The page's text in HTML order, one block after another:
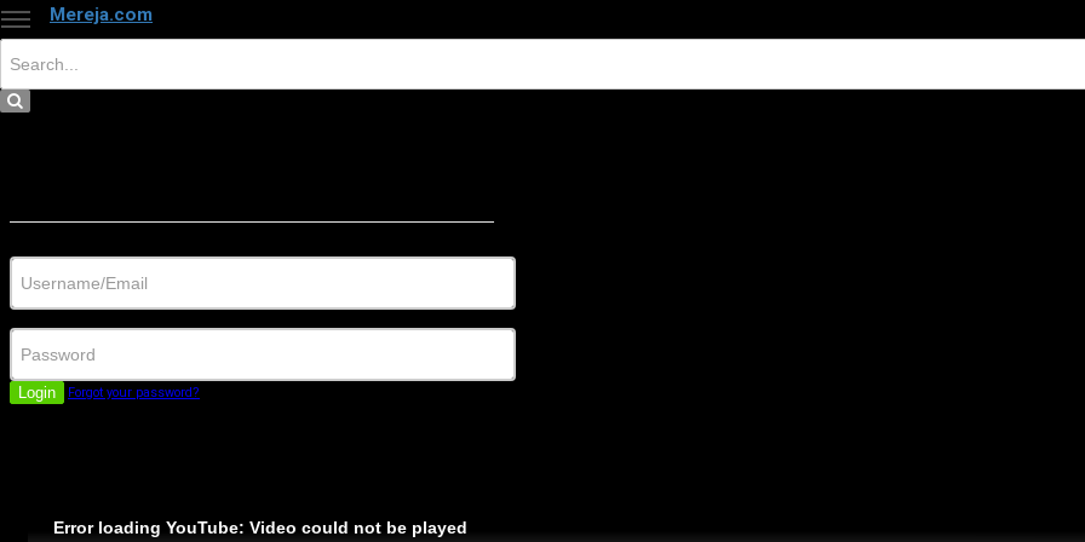
Mereja.com
Login Forgot your password?
Error loading YouTube: Video could not be played